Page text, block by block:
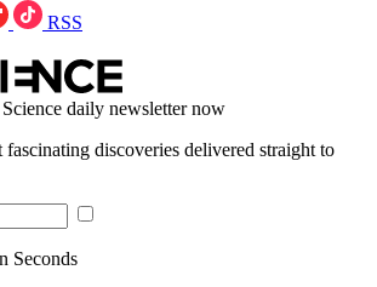
RSS
daily newsletter now
fascinating discoveries delivered straight to
Seconds